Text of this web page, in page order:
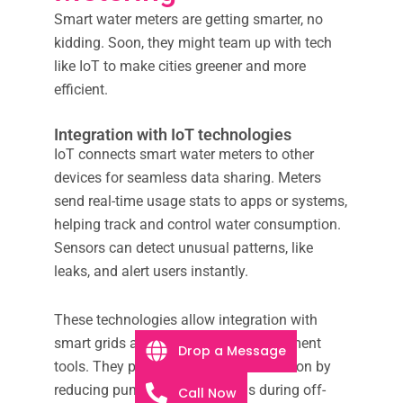
Smart water meters are getting smarter, no
kidding. Soon, they might team up with tech
like IoT to make cities greener and more
efficient.
Integration with IoT technologies
IoT connects smart water meters to other
devices for seamless data sharing. Meters
send real-time usage stats to apps or systems,
helping track and control water consumption.
Sensors can detect unusual patterns, like
leaks, and alert users instantly.
These technologies allow integration with
smart grids and urban water management
tools. They promote energy conservation by
reducing pumping station loads during off-
Drop a Message
Call Now